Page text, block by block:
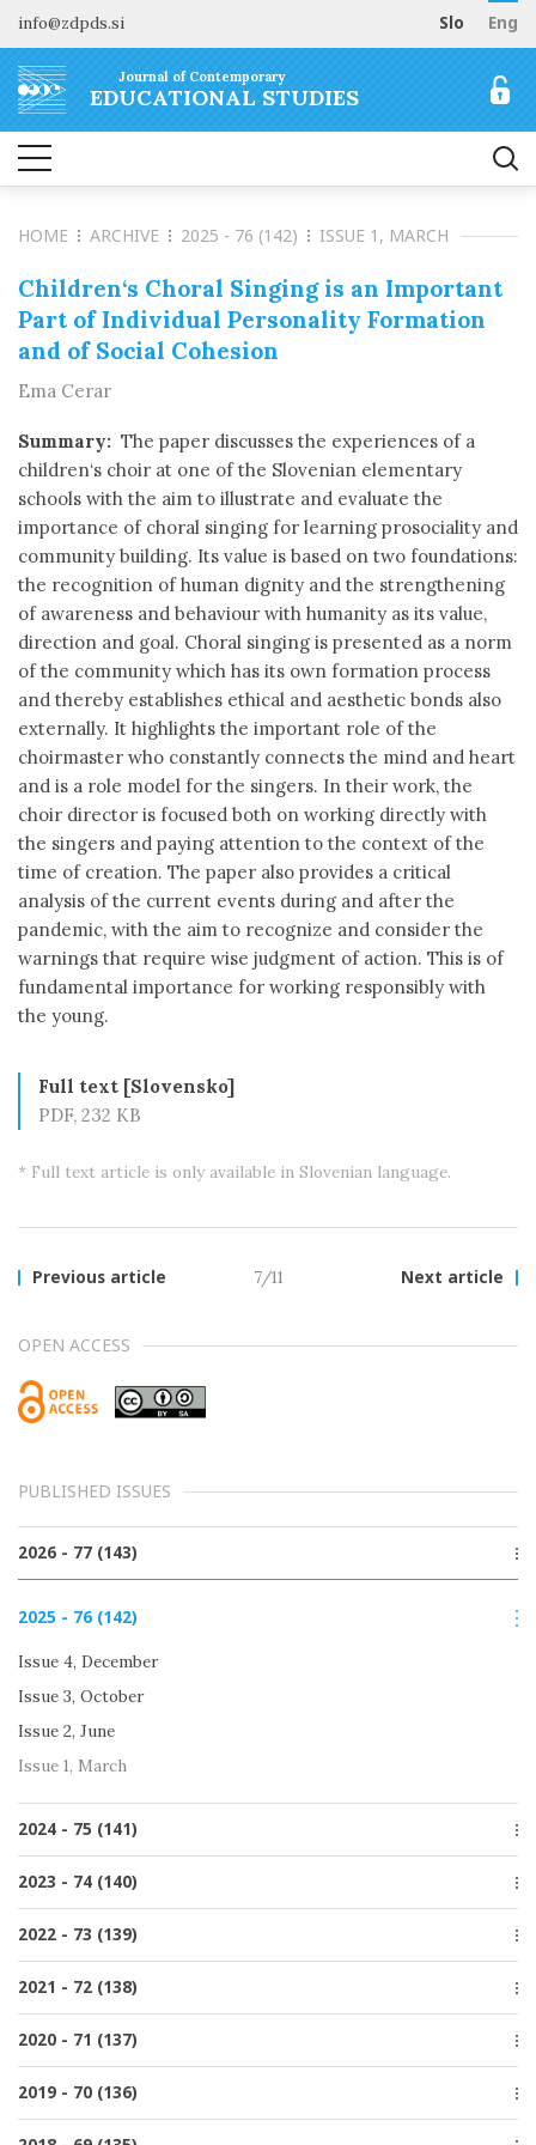
info@zdpds.si Slo Eng
Journal of Contemporary
EDUCATIONAL STUDIES
HOME
ABOUT
Aims and Scope
Editorial board
Open Access
ARCHIVE
SUBSCRIBE
Order journal
Pricing
FOR AUTHORS
Information for Authors
Peer Review Process
Publication Ethics
Call for papers
CONTACT
HOME ARCHIVE 2025 - 76 (142) ISSUE 1, MARCH
Children‘s Choral Singing is an Important
Part of Individual Personality Formation
and of Social Cohesion
Ema Cerar
Summary: The paper discusses the experiences of a
children‘s choir at one of the Slovenian elementary
schools with the aim to illustrate and evaluate the
importance of choral singing for learning prosociality and
community building. Its value is based on two foundations:
the recognition of human dignity and the strengthening
of awareness and behaviour with humanity as its value,
direction and goal. Choral singing is presented as a norm
of the community which has its own formation process
and thereby establishes ethical and aesthetic bonds also
externally. It highlights the important role of the
choirmaster who constantly connects the mind and heart
and is a role model for the singers. In their work, the
choir director is focused both on working directly with
the singers and paying attention to the context of the
time of creation. The paper also provides a critical
analysis of the current events during and after the
pandemic, with the aim to recognize and consider the
warnings that require wise judgment of action. This is of
fundamental importance for working responsibly with
the young.
Full text [Slovensko]
PDF, 232 KB
* Full text article is only available in Slovenian language.
Previous article Next article
7/11
OPEN ACCESS
PUBLISHED ISSUES
2026 - 77 (143)
Issue 1, March
2025 - 76 (142)
Issue 4, December
Issue 3, October
Issue 2, June
Issue 1, March
2024 - 75 (141)
Issue 2, June
2023 - 74 (140)
Issue 2, June
2022 - 73 (139)
Issue 2, June
2021 - 72 (138)
Issue 3, October
2020 - 71 (137)
2019 - 70 (136)